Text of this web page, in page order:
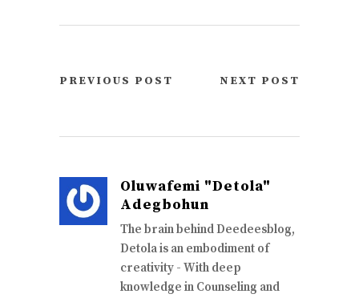
PREVIOUS POST NEXT POST
Oluwafemi "Detola"
Adegbohun
The brain behind Deedeesblog,
Detola is an embodiment of
creativity - With deep
knowledge in Counseling and